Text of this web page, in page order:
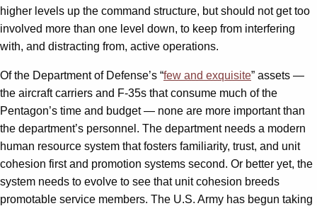
higher levels up the command structure, but should not get too
involved more than one level down, to keep from interfering
with, and distracting from, active operations.
Of the Department of Defense’s “few and exquisite” assets —
the aircraft carriers and F-35s that consume much of the
Pentagon’s time and budget — none are more important than
the department’s personnel. The department needs a modern
human resource system that fosters familiarity, trust, and unit
cohesion first and promotion systems second. Or better yet, the
system needs to evolve to see that unit cohesion breeds
promotable service members. The U.S. Army has begun taking